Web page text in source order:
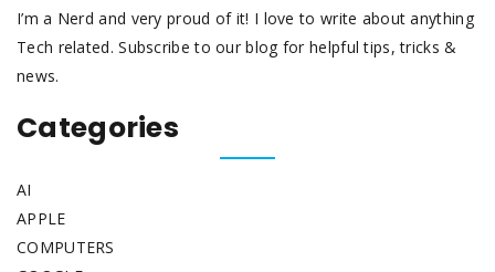
I’m a Nerd and very proud of it! I love to write about anything
Tech related. Subscribe to our blog for helpful tips, tricks &
news.
Categories
AI
APPLE
COMPUTERS